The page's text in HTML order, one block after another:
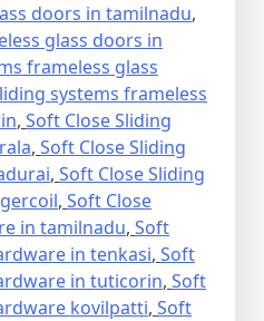
doors in tamilnadu,
glass doors in
frameless glass
systems frameless
, Soft Close Sliding
, Soft Close Sliding
, Soft Close Sliding
, Soft Close
in tamilnadu, Soft
in tenkasi, Soft
in tuticorin, Soft
kovilpatti, Soft